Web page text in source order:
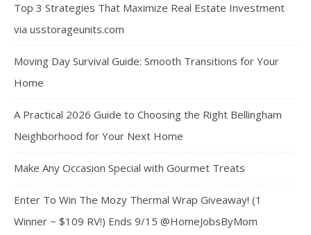
Top 3 Strategies That Maximize Real Estate Investment
via usstorageunits.com
Moving Day Survival Guide: Smooth Transitions for Your
Home
A Practical 2026 Guide to Choosing the Right Bellingham
Neighborhood for Your Next Home
Make Any Occasion Special with Gourmet Treats
Enter To Win The Mozy Thermal Wrap Giveaway! (1
Winner ~ $109 RV!) Ends 9/15 @HomeJobsByMom